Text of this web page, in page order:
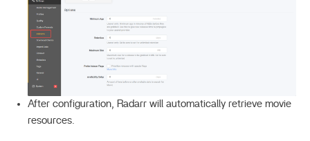
After configuration, Radarr will automatically retrieve movie
resources.